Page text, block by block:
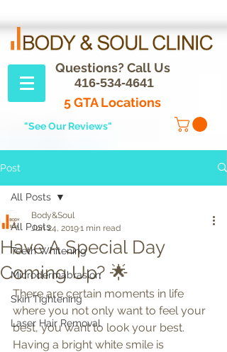
Questions? Call Us
416-534-4641
5 GTA Locations
"See Our Reviews"
Post
All Posts
Teeth Whitening
Microdermabrasion
Skin Tightening
Laser Hair Removal
All Posts
Have A Special Day
Coming Up? 🌟
Body&Soul
Jun 24, 20191 min read
There are certain moments in life
where you not only want to feel your
best, you want to look your best.
Having a bright white smile is